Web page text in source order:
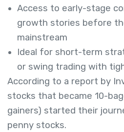
Access to early-stage
growth stories before
mainstream
Ideal for short-term
or swing trading with
According to a report by
stocks that became 10-
gainers) started their
penny stocks.